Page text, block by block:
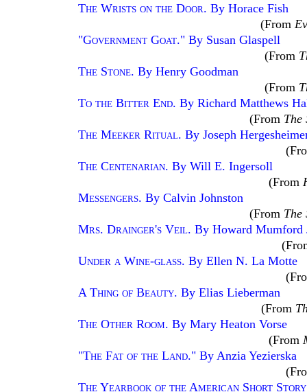
The Wrists on the Door. By Horace Fish
(From
"Government Goat." By Susan Glaspell
(From
The Stone. By Henry Goodman
(From
To the Bitter End. By Richard Matthews
(From The
The Meeker Ritual. By Joseph
The Centenarian. By Will E. Ingersoll
(From
Messengers. By Calvin Johnston
(From The
Mrs. Drainger's Veil. By Howard Mumford
Under a Wine-glass. By Ellen N. La Motte
A Thing of Beauty. By Elias Lieberman
(From
The Other Room. By Mary Heaton Vorse
(From
"The Fat of the Land." By Anzia Yezierska
The Yearbook of the American Short